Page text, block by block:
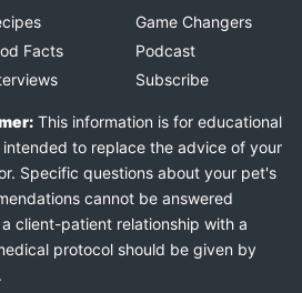
Facts
Game Changers
Podcast
Subscribe
This information is for educational
to replace the advice of your
Specific questions about your pet's
cannot be answered
client-patient relationship with a
protocol should be given by